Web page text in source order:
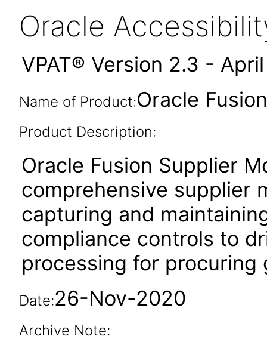
Oracle
VPAT® Version 2.3 -
Name of Product:Oracle
Product Description:
Oracle Fusion Supplier
comprehensive supplier
capturing and
compliance controls to
processing for
Date:26-Nov-2020
Archive Note: